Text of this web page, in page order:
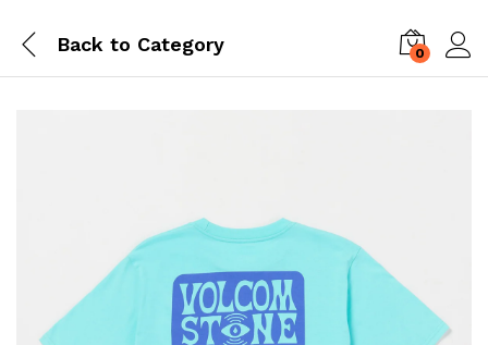
Back to Category 0